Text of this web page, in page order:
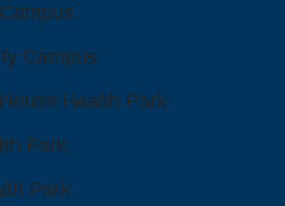
Campus
Health Park
Park
Park